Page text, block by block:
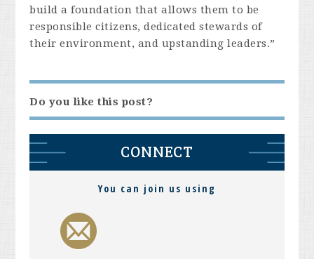
build a foundation that allows them to be
responsible citizens, dedicated stewards of
their environment, and upstanding leaders.”
Do you like this post?
CONNECT
You can join us using